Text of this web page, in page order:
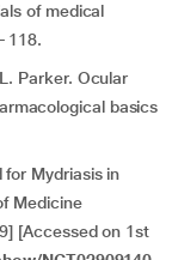
of medical
118.
Parker. Ocular
basics
Mydriasis in
Medicine
[Accessed on 1st